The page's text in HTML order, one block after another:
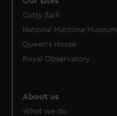
Cutty Sark
National Maritime Museum
Queen's House
Royal Observatory
About us
What we do